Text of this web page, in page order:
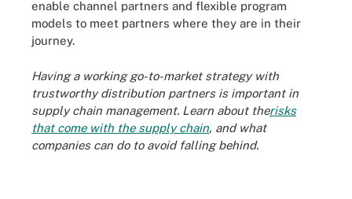
enable channel partners and flexible program
models to meet partners where they are in their
journey.
Having a working go-to-market strategy with
trustworthy distribution partners is important in
supply chain management. Learn about therisks
that come with the supply chain, and what
companies can do to avoid falling behind.